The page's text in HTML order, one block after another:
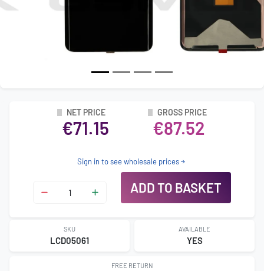
NET PRICE
€71.15
GROSS PRICE
€87.52
Sign in to see wholesale prices
ADD TO BASKET
SKU
LCD05061
AVAILABLE
YES
FREE RETURN